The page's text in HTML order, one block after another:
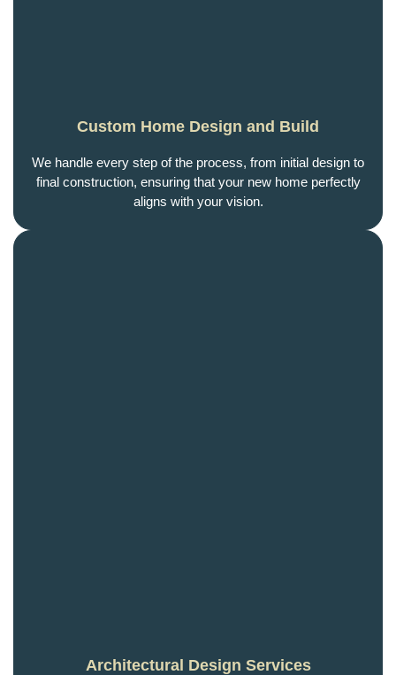
Custom Home Design and Build
We handle every step of the process, from initial design to
final construction, ensuring that your new home perfectly
aligns with your vision.
Architectural Design Services